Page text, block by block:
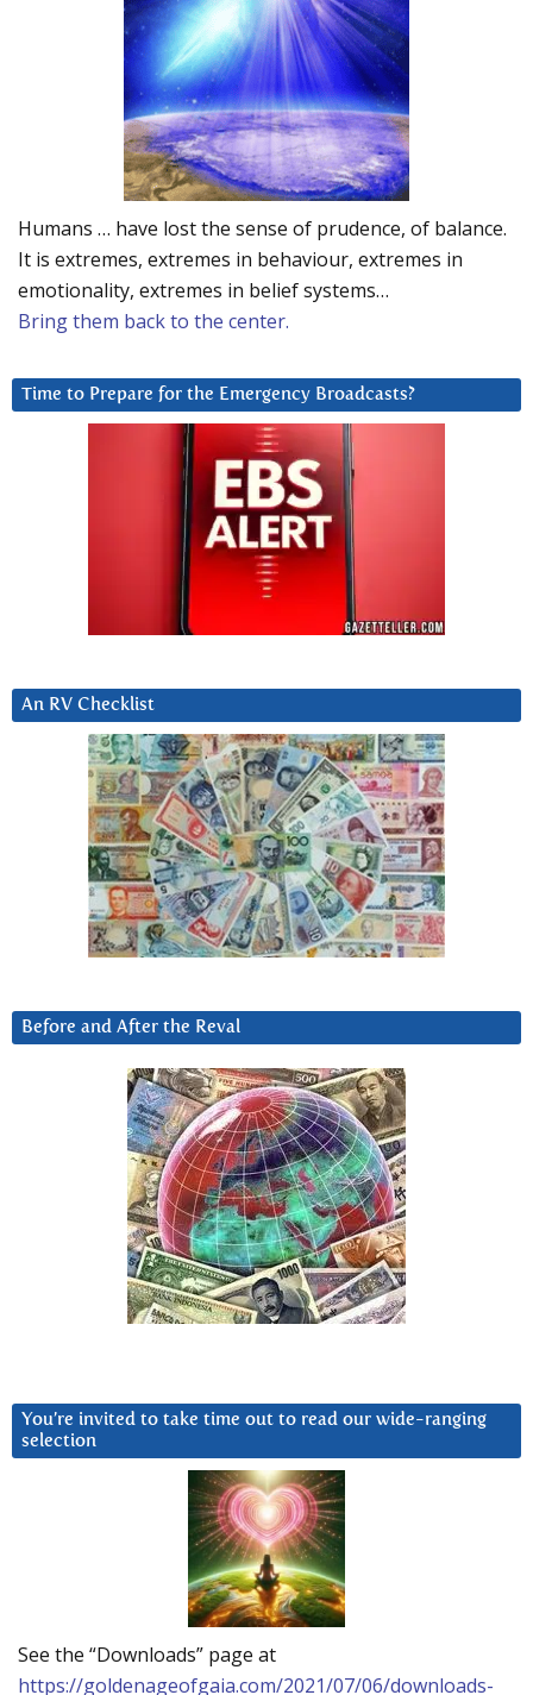
Humans … have lost the sense of prudence, of balance.
It is extremes, extremes in behaviour, extremes in
emotionality, extremes in belief systems…
Bring them back to the center.
Time to Prepare for the Emergency Broadcasts?
An RV Checklist
Before and After the Reval
You’re invited to take time out to read our wide-ranging
selection
See the “Downloads” page at
https://goldenageofgaia.com/2021/07/06/downloads-